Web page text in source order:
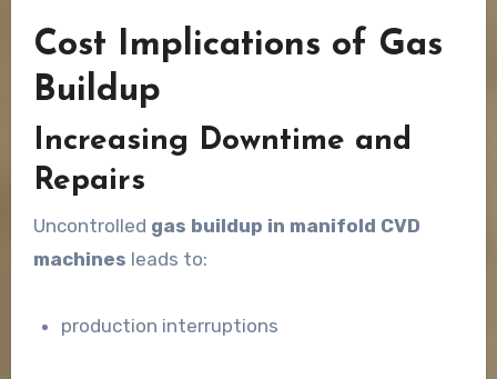
Cost Implications of Gas
Buildup
Increasing Downtime and
Repairs
Uncontrolled gas buildup in manifold CVD
machines leads to:
production interruptions